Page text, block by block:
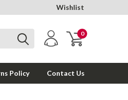
Wishlist
0
Policy Contact Us